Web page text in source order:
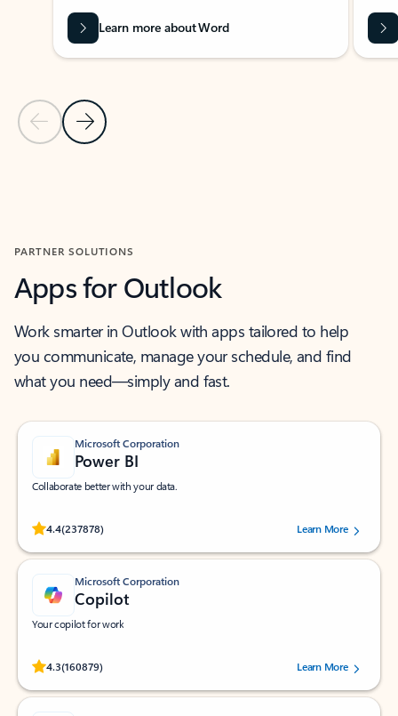
Previous Slide
Next Slide
Learn more about Word
PARTNER SOLUTIONS
Apps for Outlook
Work smarter in Outlook with apps tailored to help
you communicate, manage your schedule, and find
what you need—simply and fast.
Microsoft Corporation
Power BI
Collaborate better with your data.
4.4(237878)
Rated (#=ratingAverage#) stars out of 5 stars, by 237878 users.Learn More
Microsoft Corporation
Copilot
Your copilot for work
4.3(160879)
Rated (#=ratingAverage#) stars out of 5 stars, by 160879 users.Learn More